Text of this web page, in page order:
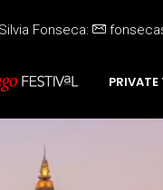
Silvia Fonseca: